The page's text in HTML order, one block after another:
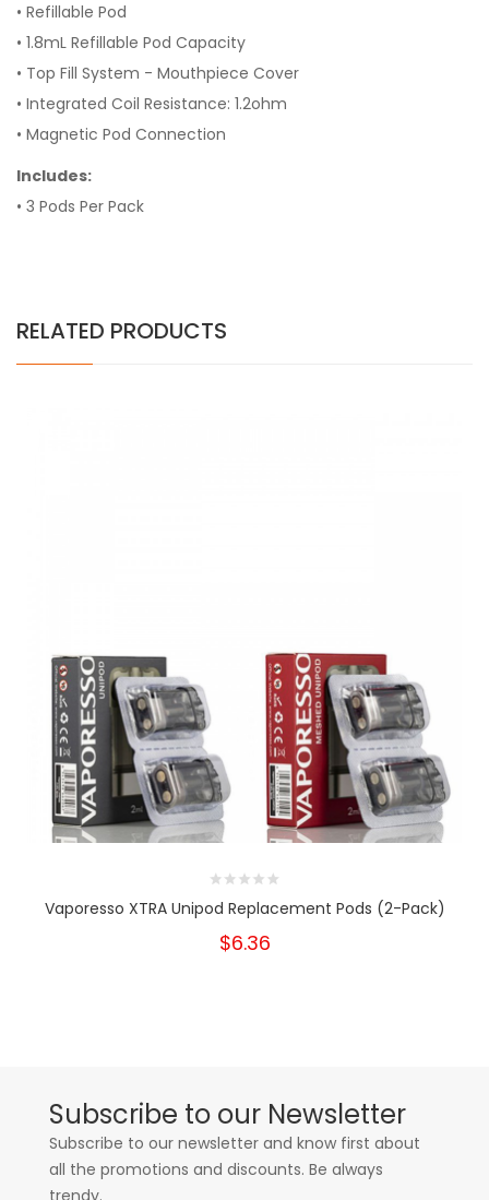
• Refillable Pod
• 1.8mL Refillable Pod Capacity
• Top Fill System - Mouthpiece Cover
• Integrated Coil Resistance: 1.2ohm
• Magnetic Pod Connection
Includes:
• 3 Pods Per Pack
RELATED PRODUCTS
Vaporesso XTRA Unipod Replacement Pods (2-Pack)
$6.36
Subscribe to our Newsletter
Subscribe to our newsletter and know first about
all the promotions and discounts. Be always
trendy.